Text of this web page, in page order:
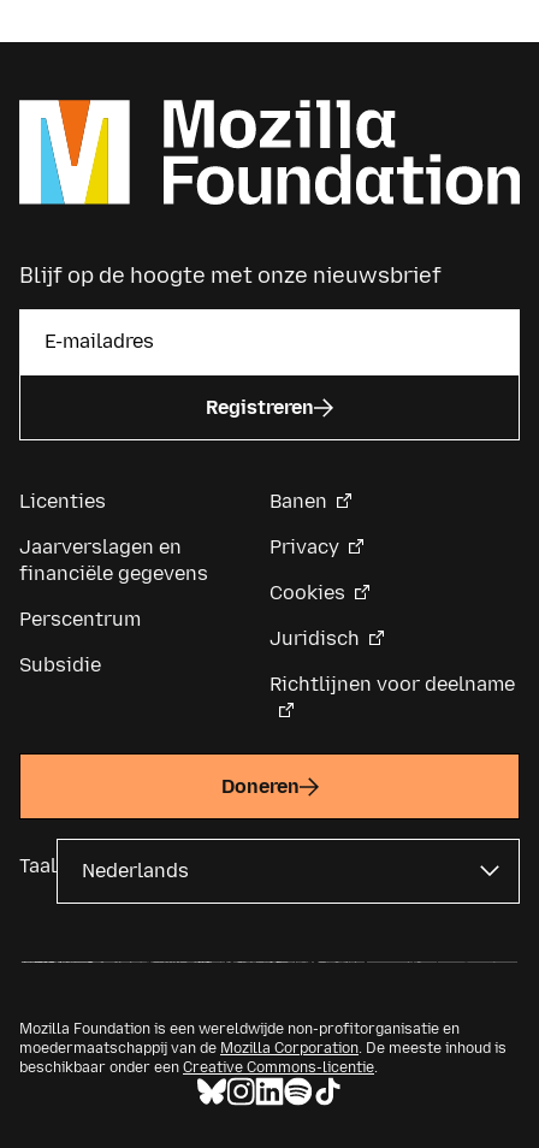
Blijf op de hoogte met onze nieuwsbrief
Registreren
Licenties
Jaarverslagen en
financiële gegevens
Perscentrum
Subsidie
Banen
Privacy
Cookies
Juridisch
Richtlijnen voor deelname
Doneren
Taal
Mozilla Foundation is een wereldwijde non-profitorganisatie en
moedermaatschappij van de Mozilla Corporation. De meeste inhoud is
beschikbaar onder een Creative Commons-licentie.